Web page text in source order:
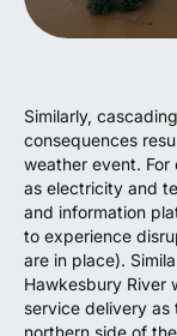
Similarly,
consequences
weather event.
as electricity and
and information
to experience
are in place).
Hawkesbury River
service delivery as